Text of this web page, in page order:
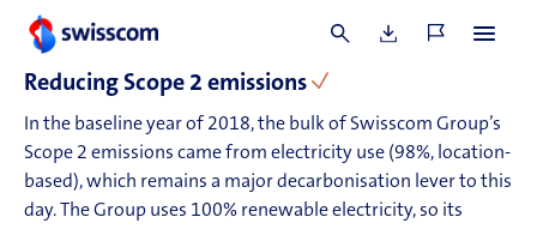
year.
E1-3
Reducing Scope 2 emissions
In the baseline year of 2018, the bulk of Swisscom Group’s
Scope 2 emissions came from electricity use (98%, location-
based), which remains a major decarbonisation lever to this
day. The Group uses 100% renewable electricity, so its